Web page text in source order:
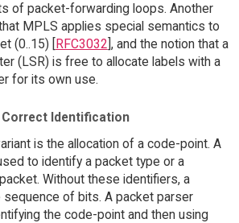
of packet-forwarding loops. Another
MPLS applies special semantics to
(0..15) [RFC3032], and the notion that a
(LSR) is free to allocate labels with a
for its own use.
Identification
is the allocation of a code-point. A
to identify a packet type or a
Without these identifiers, a
sequence of bits. A packet parser
the code-point and then using